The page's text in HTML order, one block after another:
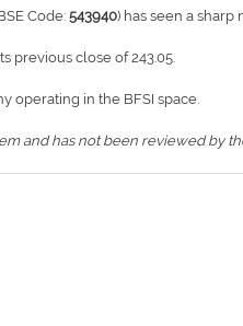
Code: 543940) has seen a sharp
previous close of 243.05.
operating in the BFSI space.
and has not been reviewed by